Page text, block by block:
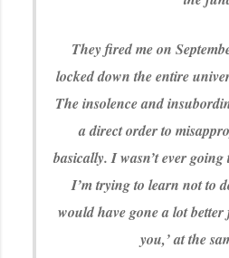
They fired me on
locked down the entire
The insolence and
a direct order to
basically. I wasn’t ever
I’m trying to learn not to
would have gone a lot
you,’ at the